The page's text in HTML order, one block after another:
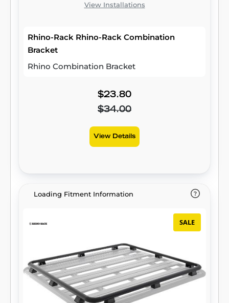
View Installations
Rhino-Rack Rhino-Rack Combination
Bracket
Rhino Combination Bracket
$23.80
$34.00
View Details
Loading Fitment Information
SALE